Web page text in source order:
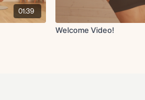
This is SO
Fit with Coco
01:39
Welcome Video!